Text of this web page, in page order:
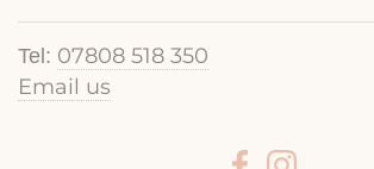
Tel: 07808 518 350
Email us